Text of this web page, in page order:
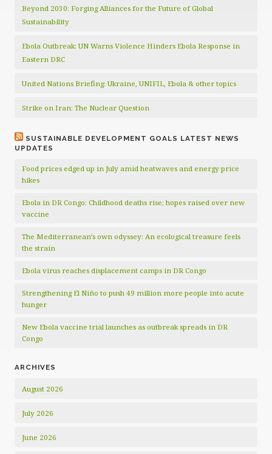
Beyond 2030: Forging Alliances for the Future of Global
Sustainability
Ebola Outbreak: UN Warns Violence Hinders Ebola Response in
Eastern DRC
United Nations Briefing: Ukraine, UNIFIL, Ebola & other topics
Strike on Iran: The Nuclear Question
SUSTAINABLE DEVELOPMENT GOALS LATEST NEWS
UPDATES
Food prices edged up in July amid heatwaves and energy price
hikes
Ebola in DR Congo: Childhood deaths rise; hopes raised over new
vaccine
The Mediterranean’s own odyssey: An ecological treasure feels
the strain
Ebola virus reaches displacement camps in DR Congo
Strengthening El Niño to push 49 million more people into acute
hunger
New Ebola vaccine trial launches as outbreak spreads in DR
Congo
ARCHIVES
August 2026
July 2026
June 2026